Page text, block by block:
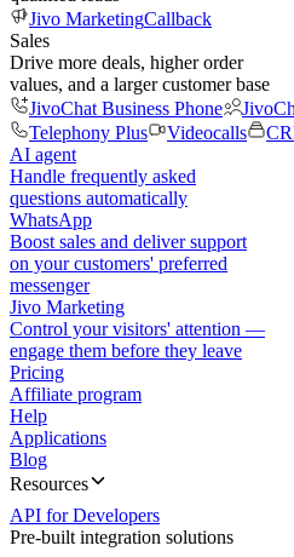
Jivo MarketingCallback
Sales
Drive more deals, higher order
values, and a larger customer base
JivoChat Business Phone
Telephony Plus
Videocalls
AI agent
Handle frequently asked
questions automatically
WhatsApp
Boost sales and deliver support
on your customers' preferred
messenger
Jivo Marketing
Control your visitors' attention —
engage them before they leave
Pricing
Affiliate program
Help
Applications
Blog
Resources
API for Developers
Pre-built integration solutions